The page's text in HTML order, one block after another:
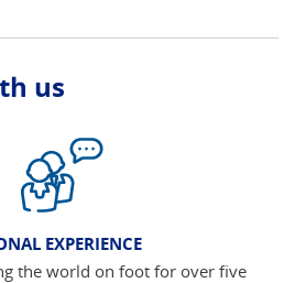
us
EXPERIENCE
the world on foot for over five